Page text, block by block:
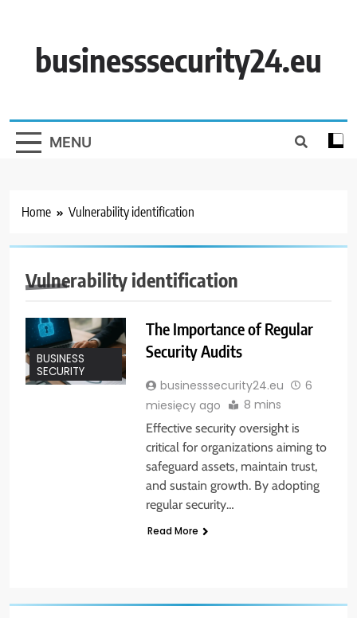
businesssecurity24.eu
MENU
Home Vulnerability identification
Vulnerability identification
BUSINESS
SECURITY
The Importance of Regular
Security Audits
businesssecurity24.eu
6
miesięcy ago
8 mins
Effective security oversight is
critical for organizations aiming to
safeguard assets, maintain trust,
and sustain growth. By adopting
regular security…
Read More